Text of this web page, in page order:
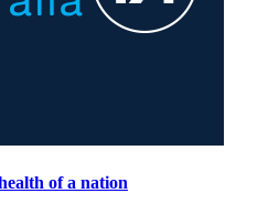
of a nation